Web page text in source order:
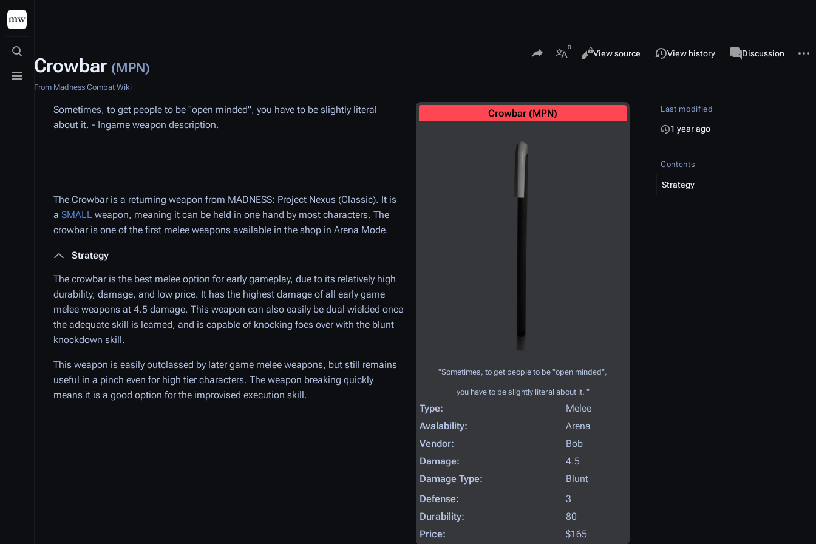
Toggle search
Toggle menu
Crowbar (MPN)
From Madness Combat Wiki
Share this page
More languages
Views
Read
View source View history associated-pages
Page
Discussion
Crowbar (MPN)
"Sometimes, to get people to be "open minded",
you have to be slightly literal about it. "
Type:
Melee
Avalability:
Arena
Vendor:
Bob
Damage:
4.5
Damage Type:
Blunt
Defense:
3
Durability:
80
Price:
$165
Sometimes, to get people to be "open minded", you have to be slightly literal
about it. - Ingame weapon description.
The Crowbar is a returning weapon from MADNESS: Project Nexus (Classic). It is
a SMALL weapon, meaning it can be held in one hand by most characters. The
crowbar is one of the first melee weapons available in the shop in Arena Mode.
Strategy
The crowbar is the best melee option for early gameplay, due to its relatively high
durability, damage, and low price. It has the highest damage of all early game
melee weapons at 4.5 damage. This weapon can also easily be dual wielded once
the adequate skill is learned, and is capable of knocking foes over with the blunt
knockdown skill.
This weapon is easily outclassed by later game melee weapons, but still remains
useful in a pinch even for high tier characters. The weapon breaking quickly
means it is a good option for the improvised execution skill.
Last modified
1 year ago
Contents
Strategy